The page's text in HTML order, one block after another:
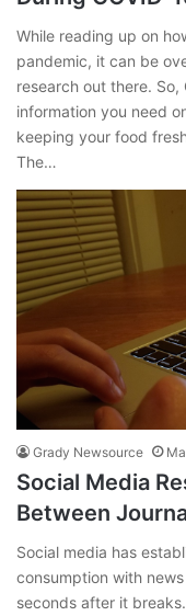
While reading up on
pandemic, it can be
research out there.
information you need
keeping your food
The…
Grady Newsource
Social Media
Between
Social media has
consumption with
seconds after it